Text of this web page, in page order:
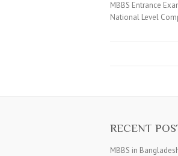
MBBS Entrance
National Level
RECENT
MBBS in